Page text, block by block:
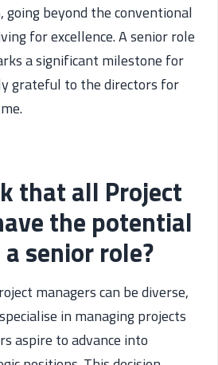
beyond the conventional
for excellence. A senior role
a significant milestone for
grateful to the directors for
that all Project
the potential
senior role?
managers can be diverse,
se in managing projects
aspire to advance into